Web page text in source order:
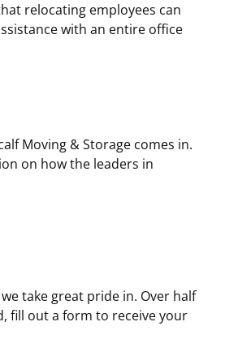
relocating employees can
with an entire office
Moving & Storage comes in.
on how the leaders in
take great pride in. Over half
fill out a form to receive your